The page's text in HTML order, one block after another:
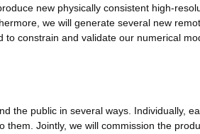
new physically consistent high-
we will generate several new
to constrain and validate our numerical
the public in several ways. Individually,
them. Jointly, we will commission the